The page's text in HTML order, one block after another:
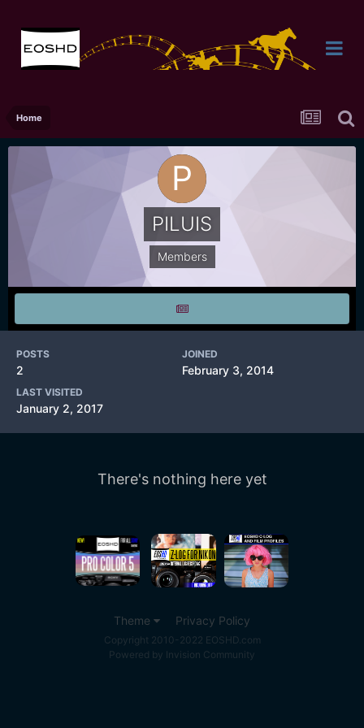
Home
PILUIS
Members
POSTS
2
JOINED
February 3, 2014
LAST VISITED
January 2, 2017
There's nothing here yet
Theme Privacy Policy
Copyright 2010-2022 EOSHD.com
Powered by Invision Community